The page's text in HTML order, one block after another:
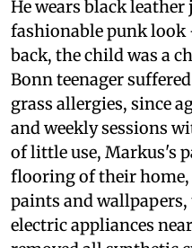
Let us now take the
He wears black
fashionable punk
back, the child was a
Bonn teenager
grass allergies, since
and weekly sessions
of little use, Markus's
flooring of their home,
paints and wallpapers,